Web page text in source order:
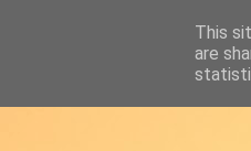
This
are